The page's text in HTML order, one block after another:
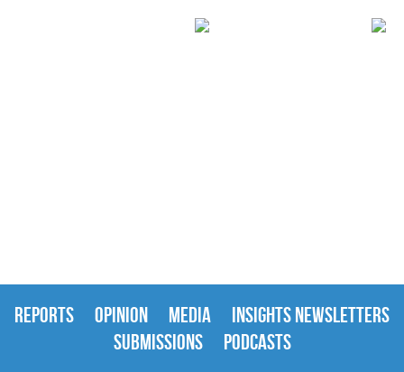
REPORTS OPINION MEDIA
INSIGHTS NEWSLETTERS
SUBMISSIONS
PODCASTS